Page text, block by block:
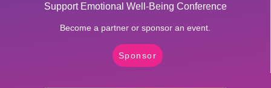
Support Emotional Well-Being Conference
Become a partner or sponsor an event.
Sponsor